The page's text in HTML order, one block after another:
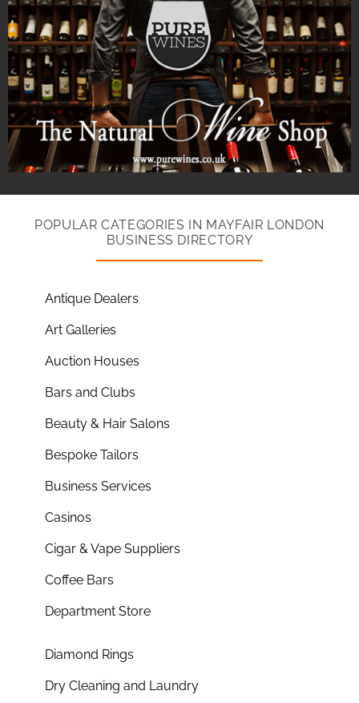
POPULAR CATEGORIES IN MAYFAIR LONDON
BUSINESS DIRECTORY
Antique Dealers
Art Galleries
Auction Houses
Bars and Clubs
Beauty & Hair Salons
Bespoke Tailors
Business Services
Casinos
Cigar & Vape Suppliers
Coffee Bars
Department Store
Diamond Rings
Dry Cleaning and Laundry